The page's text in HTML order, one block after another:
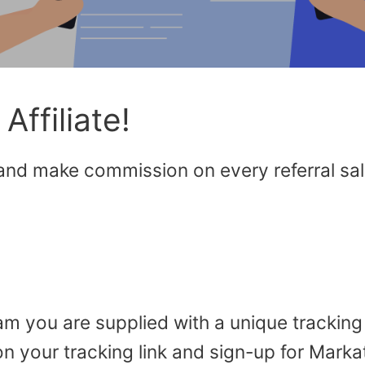
make commission on every referral
you are supplied with a unique tracking
your tracking link and sign-up for